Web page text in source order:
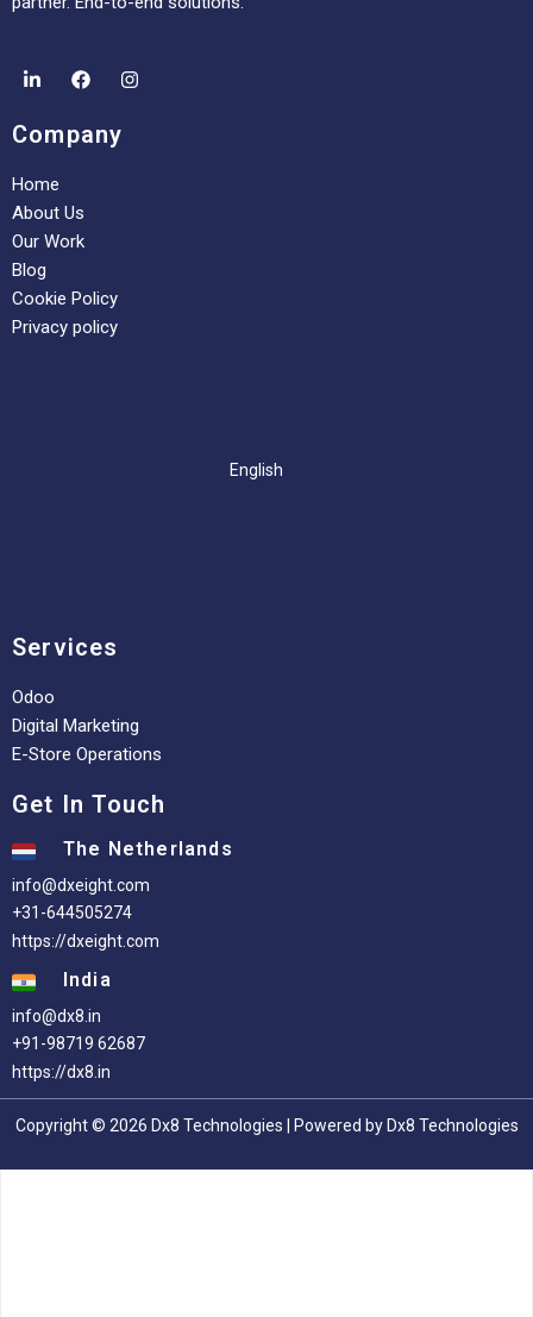
Company
Home
About Us
Our Work
Blog
Cookie Policy
Privacy policy
English
Services
Odoo
Digital Marketing
E-Store Operations
Get In Touch
The Netherlands
info@dxeight.com
+31-644505274
https://dxeight.com
India
info@dx8.in
+91-98719 62687
https://dx8.in
Copyright © 2026 Dx8 Technologies | Powered by Dx8 Technologies